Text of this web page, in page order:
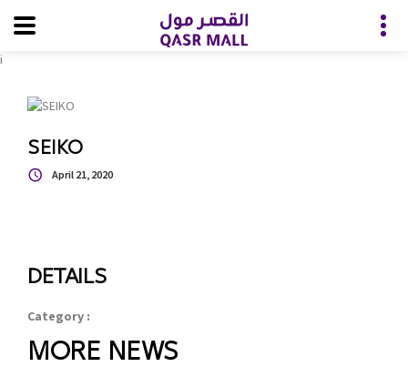
i
SEIKO
April 21, 2020
DETAILS
Category :
MORE NEWS